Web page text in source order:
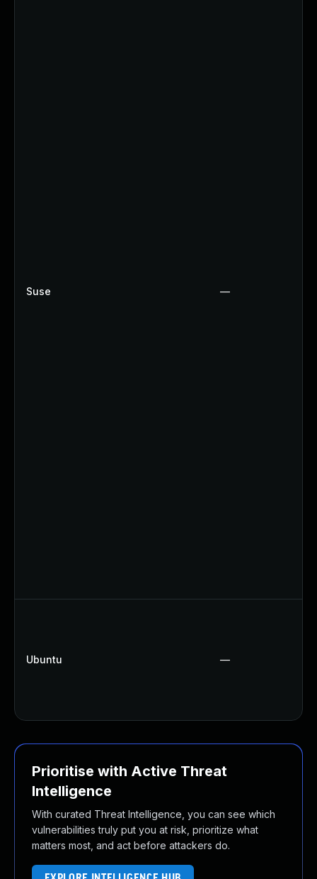
Suse —
Ubuntu —
Prioritise with Active Threat
Intelligence
With curated Threat Intelligence, you can see which
vulnerabilities truly put you at risk, prioritize what
matters most, and act before attackers do.